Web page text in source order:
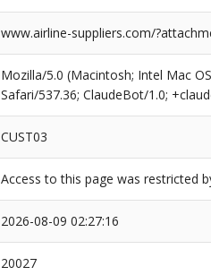
www.airline-suppliers.com/
Mozilla/5.0 (Macintosh; Intel Mac
Safari/537.36; ClaudeBot/1.0;
CUST03
Access to this page was restricted
2026-08-09 02:27:16
20027